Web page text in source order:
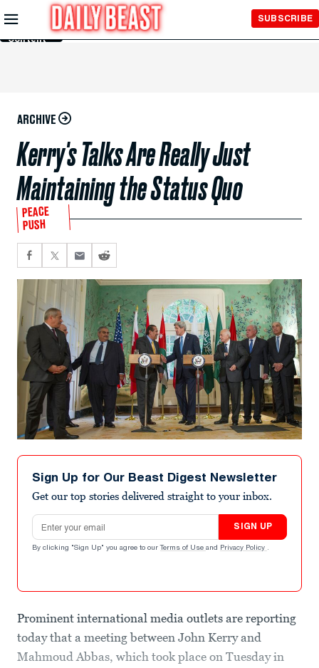
Skip to
Main
Content
SUBSCRIBE
ARCHIVE
Kerry's Talks Are Really Just
Maintaining the Status Quo
PEACE
PUSH
Sign Up for Our Beast Digest Newsletter
Get our top stories delivered straight to your inbox.
Email address
SIGN UP
By clicking "Sign Up" you agree to our Terms of Use and Privacy Policy .
Prominent international media outlets are reporting
today that a meeting between John Kerry and
Mahmoud Abbas, which took place on Tuesday in